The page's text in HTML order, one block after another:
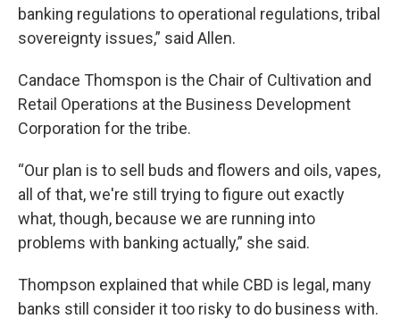
banking regulations to operational regulations, tribal
sovereignty issues,” said Allen.
Candace Thomspon is the Chair of Cultivation and
Retail Operations at the Business Development
Corporation for the tribe.
“Our plan is to sell buds and flowers and oils, vapes,
all of that, we're still trying to figure out exactly
what, though, because we are running into
problems with banking actually,” she said.
Thompson explained that while CBD is legal, many
banks still consider it too risky to do business with.